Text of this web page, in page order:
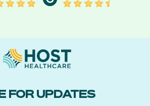
FOR UPDATES